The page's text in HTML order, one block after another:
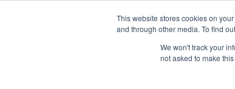
This website stores cookies on
and through other media. To find
We won't track your
not asked to make
Start